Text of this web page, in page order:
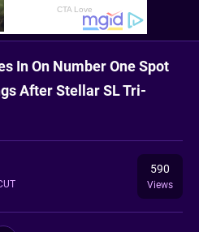
In On Number One Spot
After Stellar SL Tri-
590
Views